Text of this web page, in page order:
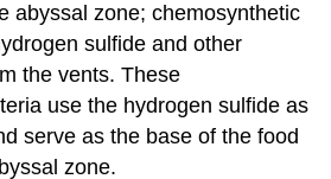
abyssal zone; chemosynthetic
sulfide and other
the vents. These
use the hydrogen sulfide as
serve as the base of the food
zone.